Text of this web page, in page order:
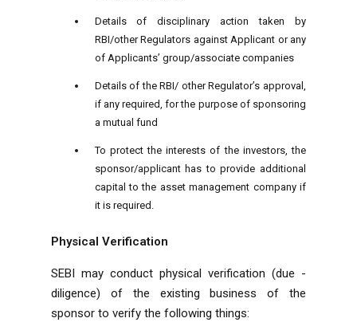
Details of disciplinary action taken by
RBI/other Regulators against Applicant or any
of Applicants’ group/associate companies
Details of the RBI/ other Regulator’s approval,
if any required, for the purpose of sponsoring
a mutual fund
To protect the interests of the investors, the
sponsor/applicant has to provide additional
capital to the asset management company if
it is required.
Physical Verification
SEBI may conduct physical verification (due -
diligence) of the existing business of the
sponsor to verify the following things: